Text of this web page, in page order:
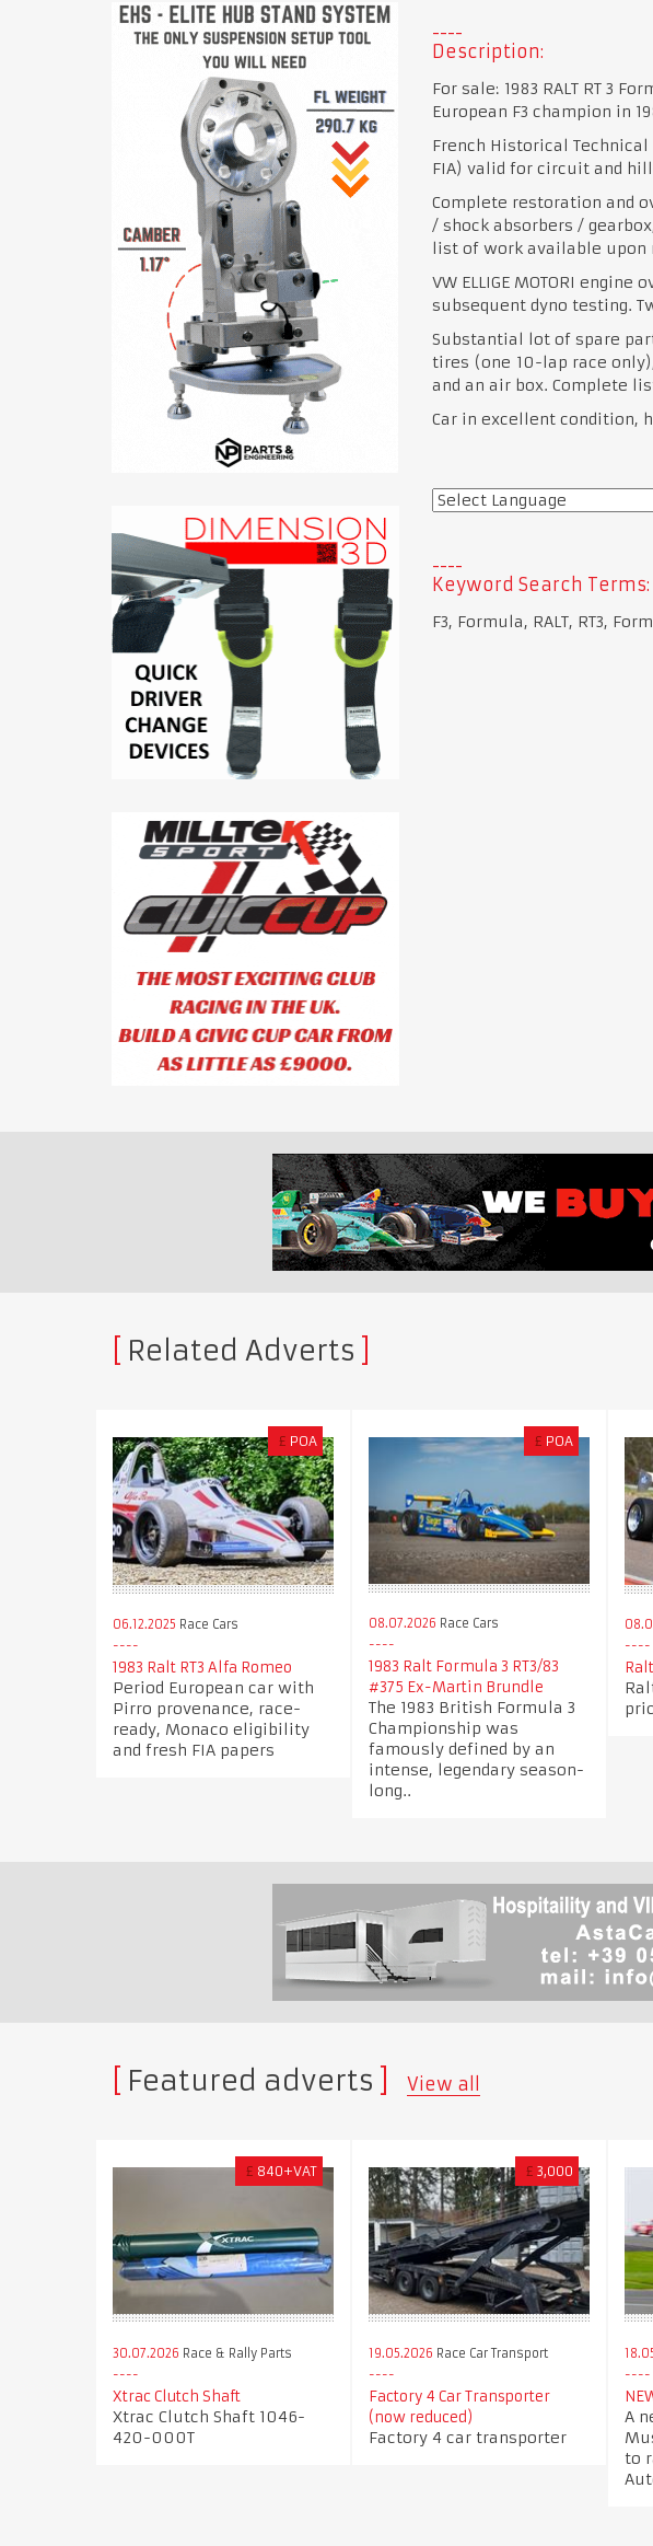
Description:
For sale: 1983 RALT RT 3
European F3 champion in
French Historical
FIA) valid for circuit and
Complete restoration and
/ shock absorbers /
list of work available upon
VW ELLIGE MOTORI
subsequent dyno testing.
Substantial lot of spare
tires (one 10-lap race
and an air box. Complete
Car in excellent condition,
Keyword Search Terms:
F3, Formula, RALT, RT3,
Related Adverts
£ POA
06.12.2025 Race Cars
1983 Ralt RT3 Alfa Romeo
Period European car with
Pirro provenance, race-
ready, Monaco eligibility
and fresh FIA papers
£ POA
08.07.2026 Race Cars
1983 Ralt Formula 3 RT3/83
#375 Ex-Martin Brundle
The 1983 British Formula 3
Championship was
famously defined by an
intense, legendary season-
long..
Featured adverts View all
£ 840+VAT
30.07.2026 Race & Rally Parts
Xtrac Clutch Shaft
Xtrac Clutch Shaft 1046-
420-000T
£ 3,000
19.05.2026 Race Car Transport
Factory 4 Car Transporter
(now reduced)
Factory 4 car transporter
A
to